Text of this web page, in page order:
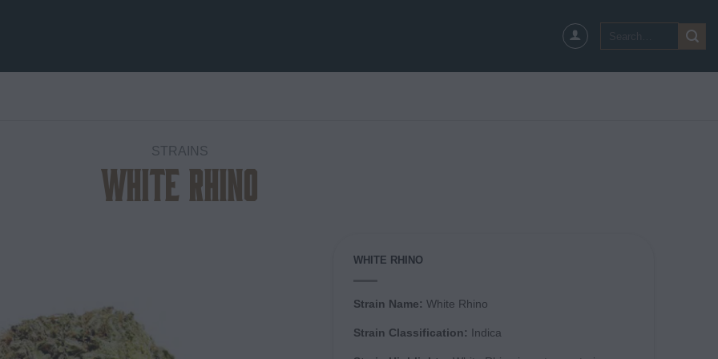
STRAINS
White Rhino
WHITE RHINO
Strain Name: White Rhino
Strain Classification: Indica